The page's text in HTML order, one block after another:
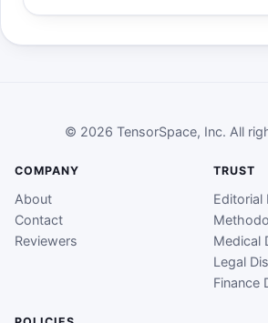
© 2026 TensorSpace, Inc. All
COMPANY
About
Contact
Reviewers
TRUST
Editorial
Medical
Legal
Finance